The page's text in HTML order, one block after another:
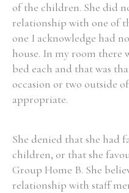
of the children. She did
relationship with one of
one I acknowledge had
house. In my room there
bed each and that was
occasion or two outside
appropriate.
She denied that she had
children, or that she
Group Home B. She
relationship with staff